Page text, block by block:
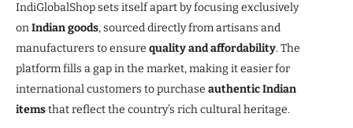
IndiGlobalShop sets itself apart by focusing exclusively
onIndian goods, sourced directly from artisans and
manufacturers to ensure quality and affordability. The
platform fills a gap in the market, making it easier for
international customers to purchase authentic Indian
itemsthat reflect the country’s rich cultural heritage.